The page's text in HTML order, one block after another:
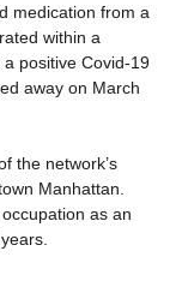
medication from a
within a
positive Covid-19
away on March
the network’s
Manhattan.
as an